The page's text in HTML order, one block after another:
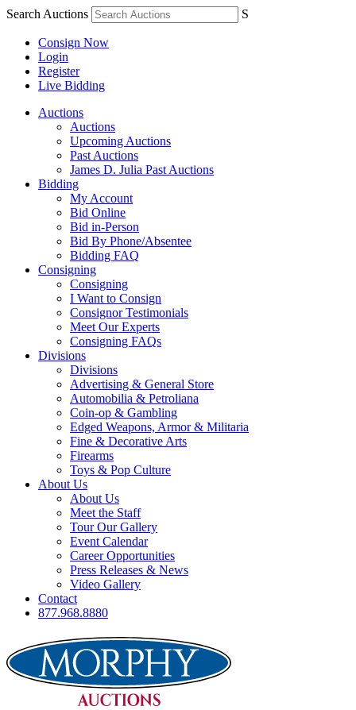
Search Auctions S
Consign Now
Login
Register
Live Bidding
Auctions
Auctions
Upcoming Auctions
Past Auctions
James D. Julia Past Auctions
Bidding
My Account
Bid Online
Bid in-Person
Bid By Phone/Absentee
Bidding FAQ
Consigning
Consigning
I Want to Consign
Consignor Testimonials
Meet Our Experts
Consigning FAQs
Divisions
Divisions
Advertising & General Store
Automobilia & Petroliana
Coin-op & Gambling
Edged Weapons, Armor & Militaria
Fine & Decorative Arts
Firearms
Toys & Pop Culture
About Us
About Us
Meet the Staff
Tour Our Gallery
Event Calendar
Career Opportunities
Press Releases & News
Video Gallery
Contact
877.968.8880